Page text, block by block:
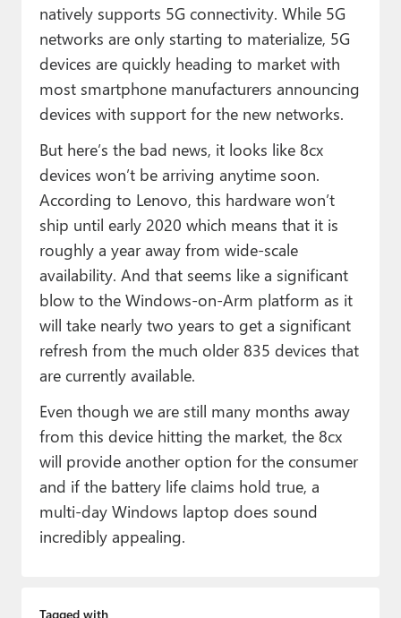
natively supports 5G connectivity. While 5G
networks are only starting to materialize, 5G
devices are quickly heading to market with
most smartphone manufacturers announcing
devices with support for the new networks.
But here’s the bad news, it looks like 8cx
devices won’t be arriving anytime soon.
According to Lenovo, this hardware won’t
ship until early 2020 which means that it is
roughly a year away from wide-scale
availability. And that seems like a significant
blow to the Windows-on-Arm platform as it
will take nearly two years to get a significant
refresh from the much older 835 devices that
are currently available.
Even though we are still many months away
from this device hitting the market, the 8cx
will provide another option for the consumer
and if the battery life claims hold true, a
multi-day Windows laptop does sound
incredibly appealing.
Tagged with